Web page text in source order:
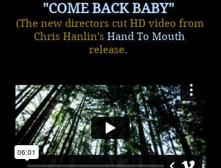
"COME BACK BABY"
(The new directors cut HD video from
Chris Hanlin's Hand To Mouth
release.